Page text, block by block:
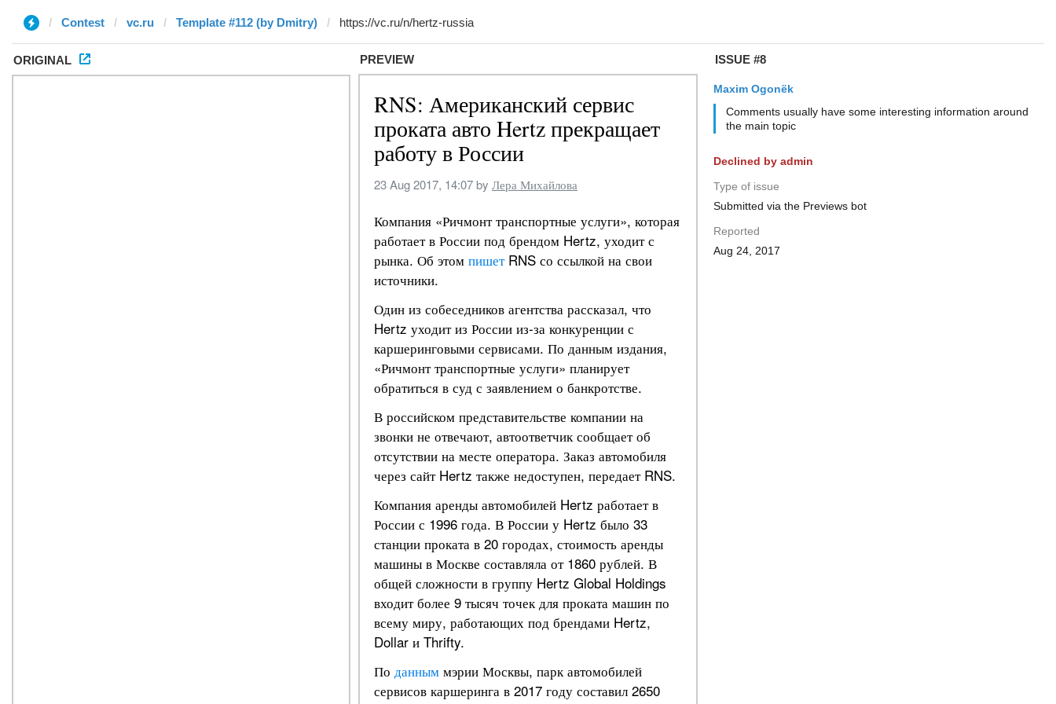
Contest vc.ru Template #112 (by Dmitry)
ORIGINAL PREVIEW ISSUE #8
Maxim Ogonëk
Comments usually have some interesting information around
the main topic
Declined by admin
Type of issue
Submitted via the Previews bot
Reported
Aug 24, 2017